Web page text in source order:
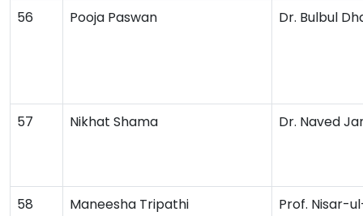
56 Pooja Paswan Dr. Bulbul
57 Nikhat Shama Dr. Naved
58 Maneesha Tripathi Prof. Nisar-